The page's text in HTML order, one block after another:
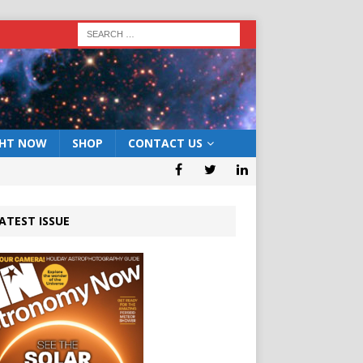
NOW SHOP CONTACT US
ISSUE